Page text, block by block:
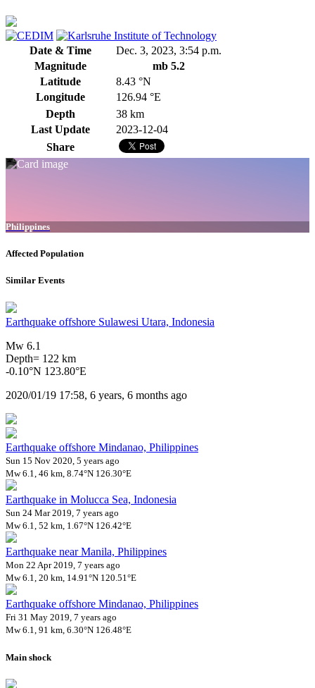
Date & Time
Dec. 3, 2023, 3:54 p.m.
Magnitude
mb 5.2
Latitude
8.43 °N
Longitude
126.94 °E
Depth
38 km
Last Update
2023-12-04
Share
Philippines
Affected Population
Similar Events
Earthquake offshore Sulawesi Utara, Indonesia
Mw 6.1
Depth= 122 km
-0.10°N 123.80°E
2020/01/19 17:58, 6 years, 6 months ago
Earthquake offshore Mindanao, Philippines
Sun 15 Nov 2020, 5 years ago
Mw 6.1, 46 km, 8.74°N 126.30°E
Earthquake in Molucca Sea, Indonesia
Sun 24 Mar 2019, 7 years ago
Mw 6.1, 52 km, 1.67°N 126.42°E
Earthquake near Manila, Philippines
Mon 22 Apr 2019, 7 years ago
Mw 6.1, 20 km, 14.91°N 120.51°E
Earthquake offshore Mindanao, Philippines
Fri 31 May 2019, 7 years ago
Mw 6.1, 91 km, 6.30°N 126.48°E
Main shock